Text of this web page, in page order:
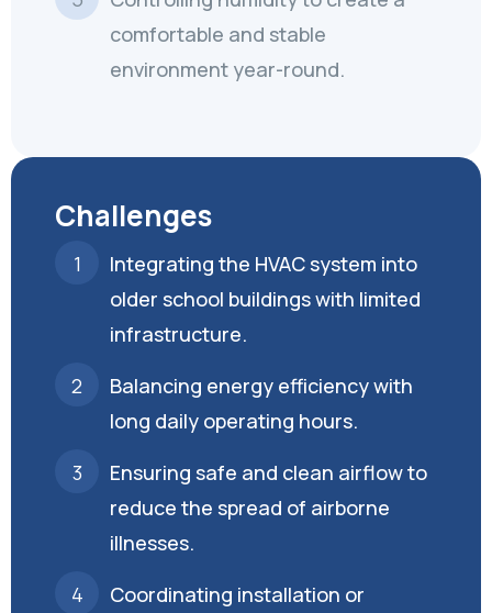
comfortable and stable
environment year-round.
Challenges
Integrating the HVAC system into
older school buildings with limited
infrastructure.
Balancing energy efficiency with
long daily operating hours.
Ensuring safe and clean airflow to
reduce the spread of airborne
illnesses.
Coordinating installation or